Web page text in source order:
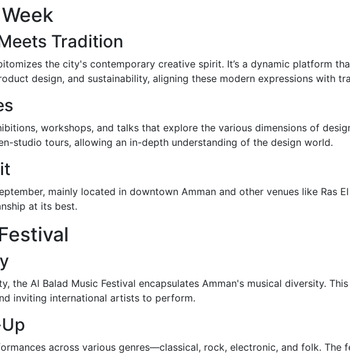
Tradition
the city's contemporary creative spirit. It’s a dynamic platform
design, and sustainability, aligning these modern expressions with
workshops, and talks that explore the various dimensions of
studio tours, allowing an in-depth understanding of the design world.
mainly located in downtown Amman and other venues like Ras
at its best.
the Al Balad Music Festival encapsulates Amman's musical diversity.
inviting international artists to perform.
across various genres—classical, rock, electronic, and folk. The